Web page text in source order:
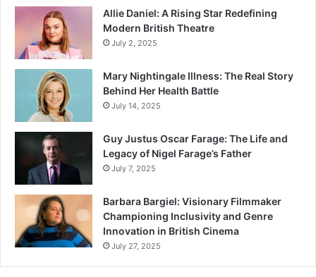
Allie Daniel: A Rising Star Redefining
Modern British Theatre
July 2, 2025
Mary Nightingale Illness: The Real Story
Behind Her Health Battle
July 14, 2025
Guy Justus Oscar Farage: The Life and
Legacy of Nigel Farage’s Father
July 7, 2025
Barbara Bargiel: Visionary Filmmaker
Championing Inclusivity and Genre
Innovation in British Cinema
July 27, 2025